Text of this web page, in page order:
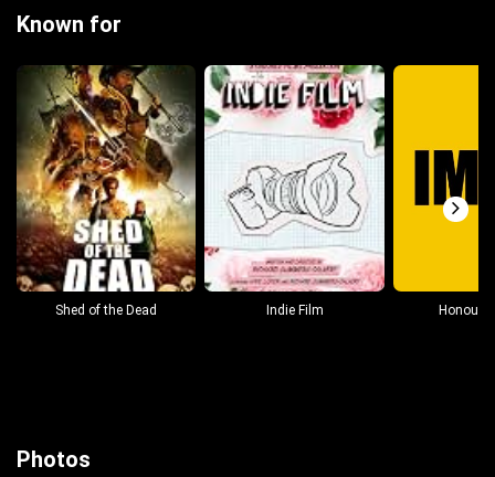
Known for
Shed of the Dead Indie Film Honour
Photos